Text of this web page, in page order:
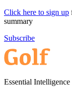
Click here to sign up
summary
Subscribe
Essential